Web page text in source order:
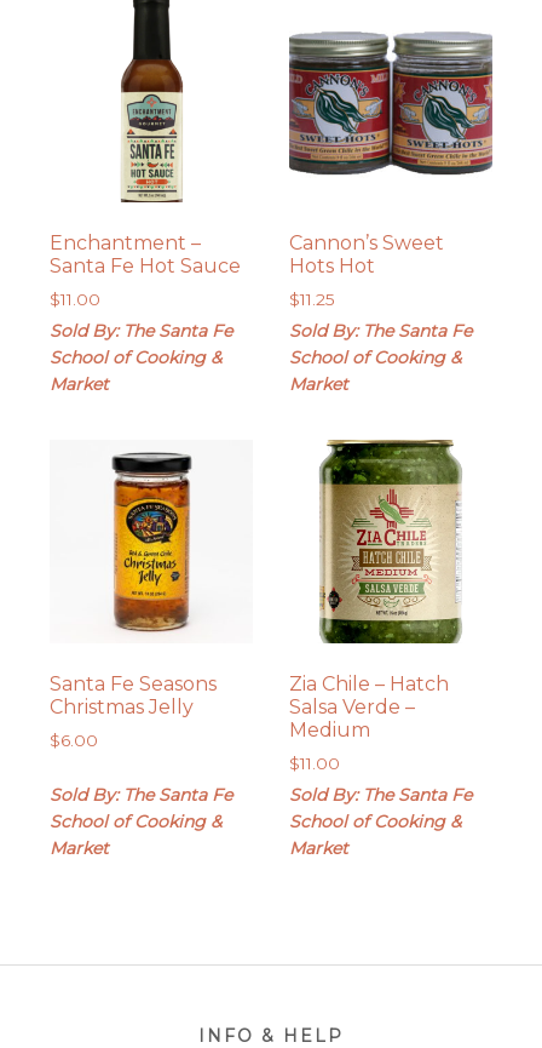
Enchantment –
Santa Fe Hot Sauce
$11.00
Sold By: The Santa Fe
School of Cooking &
Market
Cannon’s Sweet
Hots Hot
$11.25
Sold By: The Santa Fe
School of Cooking &
Market
Santa Fe Seasons
Christmas Jelly
$6.00
Sold By: The Santa Fe
School of Cooking &
Market
Zia Chile – Hatch
Salsa Verde –
Medium
$11.00
Sold By: The Santa Fe
School of Cooking &
Market
INFO & HELP